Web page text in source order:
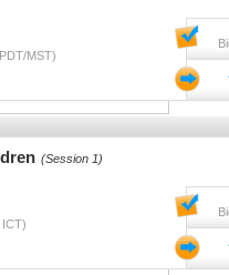
MST)
(Session 1)